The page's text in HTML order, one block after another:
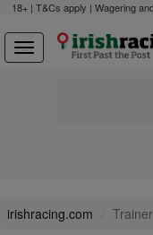
18+ | T&Cs apply | Wagering
irishracing.com